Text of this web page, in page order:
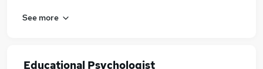
See more
Educational Psychologist